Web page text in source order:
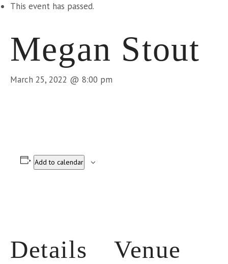
This event has passed.
Megan Stout
March 25, 2022 @ 8:00 pm
Add to calendar
Details Venue